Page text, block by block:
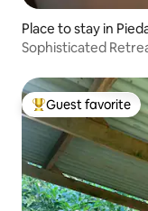
Place to stay in
Sophisticated
Top guest favorite
Guest favorite